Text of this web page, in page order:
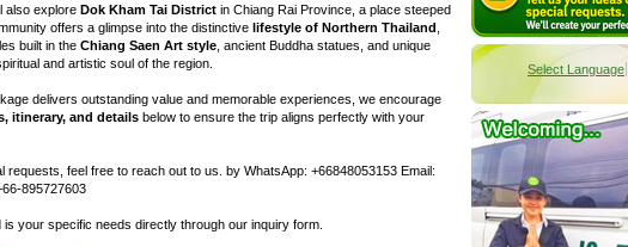
also explore Dok Kham Tai District in Chiang Rai Province, a place steeped
offers a glimpse into the distinctive lifestyle of Northern Thailand
built in the Chiang Saen Art style , ancient Buddha statues, and unique
and artistic soul of the region.
delivers outstanding value and memorable experiences, we encourage
itinerary, and details below to ensure the trip aligns perfectly with your
requests, feel free to reach out to us. by WhatsApp: +66848053153 Email:
895727603
is your specific needs directly through our inquiry form.
Select Language